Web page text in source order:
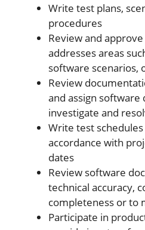
Write test plans,
procedures
Review and
addresses areas
software scenarios,
Review
and assign
investigate and
Write test
accordance with
dates
Review software
technical accuracy,
completeness or to
Participate in